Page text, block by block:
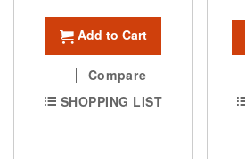
Add to Cart
Compare
SHOPPING LIST